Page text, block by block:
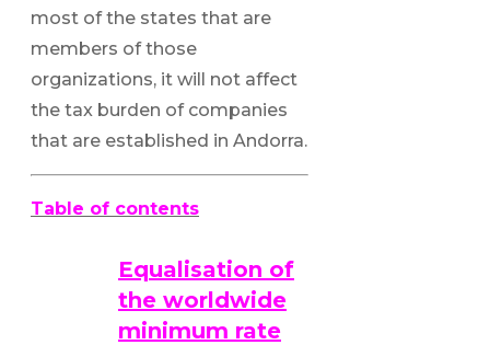
most of the states that are
members of those
organizations, it will not affect
the tax burden of companies
that are established in Andorra.
Table of contents
Equalisation of
the worldwide
minimum rate